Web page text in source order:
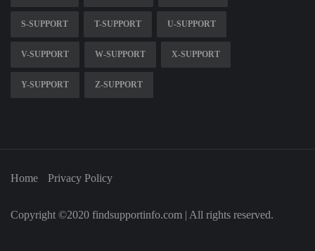
S-SUPPORT T-SUPPORT U-SUPPORT
V-SUPPORT W-SUPPORT X-SUPPORT
Y-SUPPORT Z-SUPPORT
Home Privacy Policy
Copyright ©2020 findsupportinfo.com | All rights reserved.